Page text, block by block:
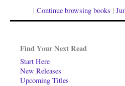
Find Your Next Read
Start Here
New Releases
Upcoming Titles
| Continue browsing books |